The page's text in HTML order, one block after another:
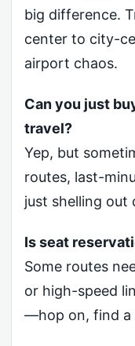
big difference.
center to city-
airport chaos.
Can you just
travel?
Yep, but
routes, last-
just shelling out
Is seat
Some routes
or high-speed
—hop on, find a